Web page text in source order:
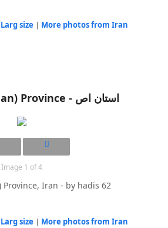
Larg size | More photos from Iran
Isfahan (Esfahan) Province - استان اص
Image 1 of 4
Province, Iran - by hadis 62
Larg size | More photos from Iran